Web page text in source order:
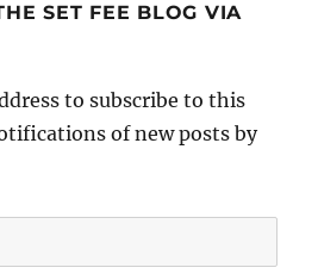
SET FEE BLOG VIA
to subscribe to this
of new posts by